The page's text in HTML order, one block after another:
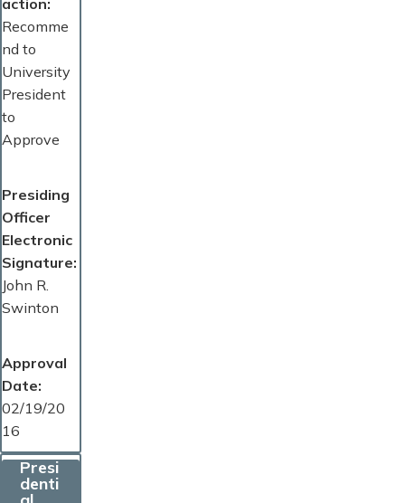
Recomme
nd to
University
President
to
Approve
Presiding
Officer
Electronic
Signature
John R.
Swinton
Approval
Date
02/19/20
16
Presi
denti